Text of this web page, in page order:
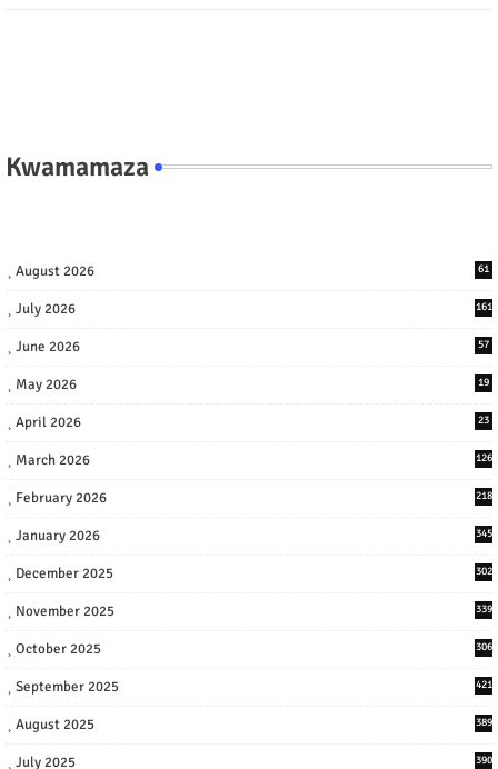
Kwamamaza
August 2026 61
July 2026 161
June 2026 57
May 2026 19
April 2026 23
March 2026 126
February 2026 218
January 2026 345
December 2025 302
November 2025 339
October 2025 306
September 2025 421
August 2025 389
July 2025 390